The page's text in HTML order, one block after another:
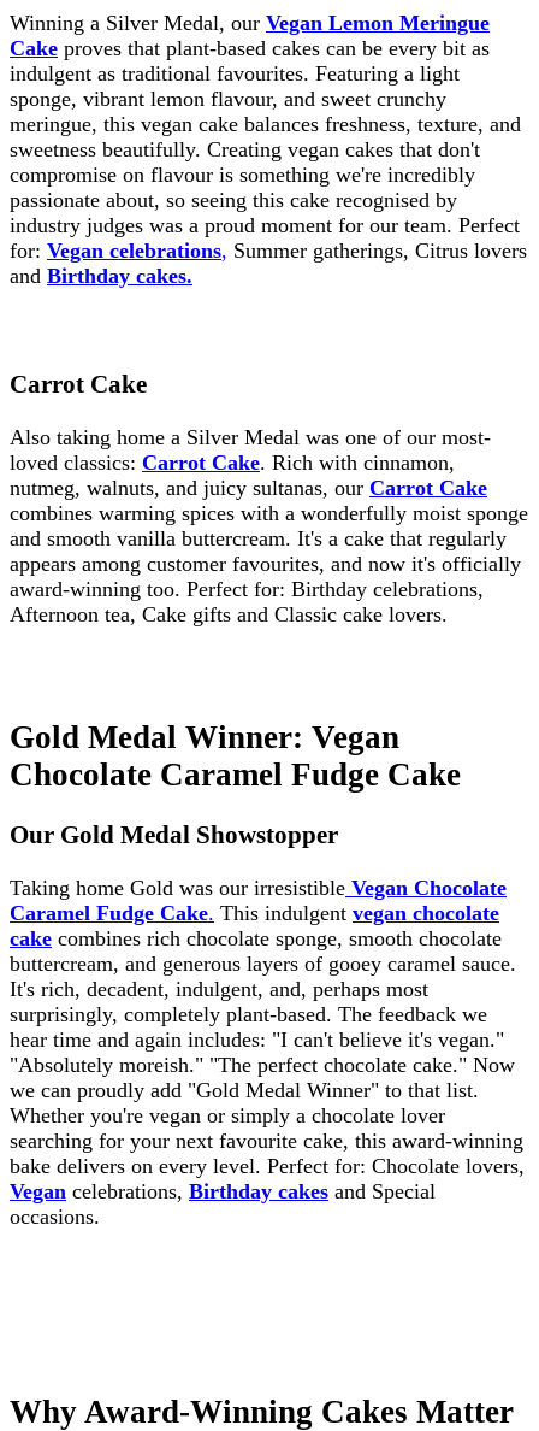
Winning a Silver Medal, our Vegan Lemon Meringue
Cake proves that plant-based cakes can be every bit as
indulgent as traditional favourites. Featuring a light
sponge, vibrant lemon flavour, and sweet crunchy
meringue, this vegan cake balances freshness, texture, and
sweetness beautifully. Creating vegan cakes that don't
compromise on flavour is something we're incredibly
passionate about, so seeing this cake recognised by
industry judges was a proud moment for our team. Perfect
for: Vegan celebrations, Summer gatherings, Citrus lovers
and Birthday cakes.
Carrot Cake
Also taking home a Silver Medal was one of our most-
loved classics: Carrot Cake. Rich with cinnamon,
nutmeg, walnuts, and juicy sultanas, our Carrot Cake
combines warming spices with a wonderfully moist sponge
and smooth vanilla buttercream. It's a cake that regularly
appears among customer favourites, and now it's officially
award-winning too. Perfect for: Birthday celebrations,
Afternoon tea, Cake gifts and Classic cake lovers.
Gold Medal Winner: Vegan
Chocolate Caramel Fudge Cake
Our Gold Medal Showstopper
Taking home Gold was our irresistible Vegan Chocolate
Caramel Fudge Cake. This indulgent vegan chocolate
cake combines rich chocolate sponge, smooth chocolate
buttercream, and generous layers of gooey caramel sauce.
It's rich, decadent, indulgent, and, perhaps most
surprisingly, completely plant-based. The feedback we
hear time and again includes: "I can't believe it's vegan."
"Absolutely moreish." "The perfect chocolate cake." Now
we can proudly add "Gold Medal Winner" to that list.
Whether you're vegan or simply a chocolate lover
searching for your next favourite cake, this award-winning
bake delivers on every level. Perfect for: Chocolate lovers,
Vegan celebrations, Birthday cakes and Special
occasions.
Why Award-Winning Cakes Matter